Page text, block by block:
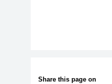
Share this page on